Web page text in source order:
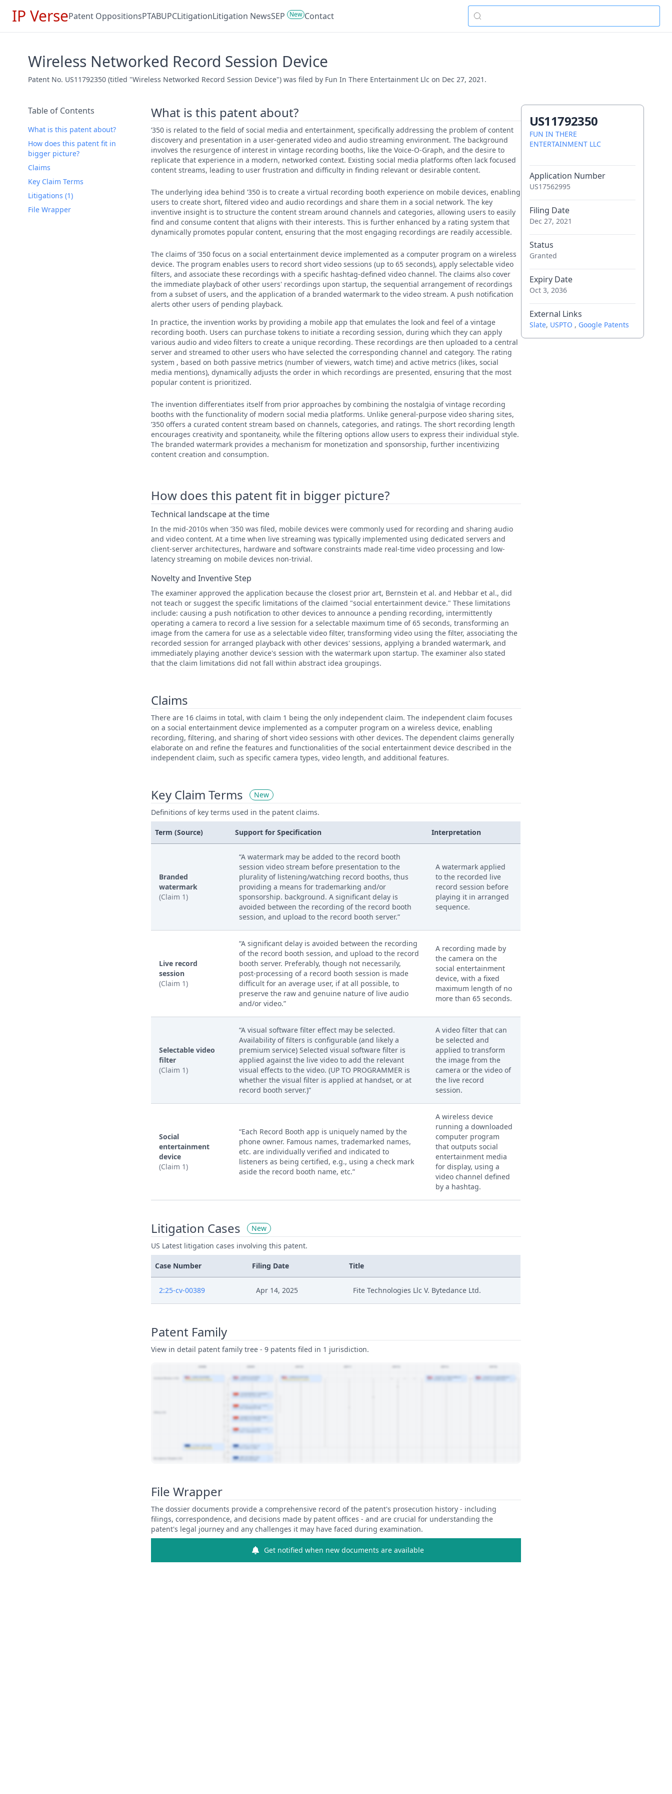
IP VersePatent OppositionsPTABUPCLitigationLitigation NewsSEP New Contact
Wireless Networked Record Session Device
Patent No. US11792350 (titled "Wireless Networked Record Session Device") was filed by Fun In There Entertainment Llc on Dec 27, 2021.
Table of Contents
What is this patent about?
How does this patent fit in
bigger picture?
Claims
Key Claim Terms
Litigations (1)
File Wrapper
What is this patent about?
’350 is related to the field of social media and entertainment, specifically addressing the problem of content
discovery and presentation in a user-generated video and audio streaming environment. The background
involves the resurgence of interest in vintage recording booths, like the Voice-O-Graph, and the desire to
replicate that experience in a modern, networked context. Existing social media platforms often lack focused
content streams, leading to user frustration and difficulty in finding relevant or desirable content.
The underlying idea behind ’350 is to create a virtual recording booth experience on mobile devices, enabling
users to create short, filtered video and audio recordings and share them in a social network. The key
inventive insight is to structure the content stream around channels and categories, allowing users to easily
find and consume content that aligns with their interests. This is further enhanced by a rating system that
dynamically promotes popular content, ensuring that the most engaging recordings are readily accessible.
The claims of ’350 focus on a social entertainment device implemented as a computer program on a wireless
device. The program enables users to record short video sessions (up to 65 seconds), apply selectable video
filters, and associate these recordings with a specific hashtag-defined video channel. The claims also cover
the immediate playback of other users' recordings upon startup, the sequential arrangement of recordings
from a subset of users, and the application of a branded watermark to the video stream. A push notification
alerts other users of pending playback.
In practice, the invention works by providing a mobile app that emulates the look and feel of a vintage
recording booth. Users can purchase tokens to initiate a recording session, during which they can apply
various audio and video filters to create a unique recording. These recordings are then uploaded to a central
server and streamed to other users who have selected the corresponding channel and category. The rating
system , based on both passive metrics (number of viewers, watch time) and active metrics (likes, social
media mentions), dynamically adjusts the order in which recordings are presented, ensuring that the most
popular content is prioritized.
The invention differentiates itself from prior approaches by combining the nostalgia of vintage recording
booths with the functionality of modern social media platforms. Unlike general-purpose video sharing sites,
’350 offers a curated content stream based on channels, categories, and ratings. The short recording length
encourages creativity and spontaneity, while the filtering options allow users to express their individual style.
The branded watermark provides a mechanism for monetization and sponsorship, further incentivizing
content creation and consumption.
How does this patent fit in bigger picture?
Technical landscape at the time
In the mid-2010s when ’350 was filed, mobile devices were commonly used for recording and sharing audio
and video content. At a time when live streaming was typically implemented using dedicated servers and
client-server architectures, hardware and software constraints made real-time video processing and low-
latency streaming on mobile devices non-trivial.
Novelty and Inventive Step
The examiner approved the application because the closest prior art, Bernstein et al. and Hebbar et al., did
not teach or suggest the specific limitations of the claimed "social entertainment device." These limitations
include: causing a push notification to other devices to announce a pending recording, intermittently
operating a camera to record a live session for a selectable maximum time of 65 seconds, transforming an
image from the camera for use as a selectable video filter, transforming video using the filter, associating the
recorded session for arranged playback with other devices' sessions, applying a branded watermark, and
immediately playing another device's session with the watermark upon startup. The examiner also stated
that the claim limitations did not fall within abstract idea groupings.
Claims
There are 16 claims in total, with claim 1 being the only independent claim. The independent claim focuses
on a social entertainment device implemented as a computer program on a wireless device, enabling
recording, filtering, and sharing of short video sessions with other devices. The dependent claims generally
elaborate on and refine the features and functionalities of the social entertainment device described in the
independent claim, such as specific camera types, video length, and additional features.
Key Claim Terms
New
Definitions of key terms used in the patent claims.
Term (Source) Support for Specification Interpretation
Branded
watermark
(Claim 1)
“A watermark may be added to the record booth
session video stream before presentation to the
plurality of listening/watching record booths, thus
providing a means for trademarking and/or
sponsorship. background. A significant delay is
avoided between the recording of the record booth
session, and upload to the record booth server.”
A watermark applied
to the recorded live
record session before
playing it in arranged
sequence.
Live record
session
(Claim 1)
“A significant delay is avoided between the recording
of the record booth session, and upload to the record
booth server. Preferably, though not necessarily,
post-processing of a record booth session is made
difficult for an average user, if at all possible, to
preserve the raw and genuine nature of live audio
and/or video.”
A recording made by
the camera on the
social entertainment
device, with a fixed
maximum length of no
more than 65 seconds.
Selectable video
filter
(Claim 1)
“A visual software filter effect may be selected.
Availability of filters is configurable (and likely a
premium service) Selected visual software filter is
applied against the live video to add the relevant
visual effects to the video. (UP TO PROGRAMMER is
whether the visual filter is applied at handset, or at
record booth server.)”
A video filter that can
be selected and
applied to transform
the image from the
camera or the video of
the live record
session.
Social
entertainment
device
(Claim 1)
“Each Record Booth app is uniquely named by the
phone owner. Famous names, trademarked names,
etc. are individually verified and indicated to
listeners as being certified, e.g., using a check mark
aside the record booth name, etc.”
A wireless device
running a downloaded
computer program
that outputs social
entertainment media
for display, using a
video channel defined
by a hashtag.
Litigation Cases
New
US Latest litigation cases involving this patent.
Case Number Filing Date Title
2:25-cv-00389 Apr 14, 2025 Fite Technologies Llc V. Bytedance Ltd.
Patent Family
View in detail patent family tree - 9 patents filed in 1 jurisdiction.
File Wrapper
The dossier documents provide a comprehensive record of the patent's prosecution history - including
filings, correspondence, and decisions made by patent offices - and are crucial for understanding the
patent's legal journey and any challenges it may have faced during examination.
Get notified when new documents are available
US11792350
FUN IN THERE
ENTERTAINMENT LLC
Application Number
US17562995
Filing Date
Dec 27, 2021
Status
Granted
Expiry Date
Oct 3, 2036
External Links
Slate, USPTO , Google Patents